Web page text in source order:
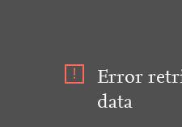
Error
data